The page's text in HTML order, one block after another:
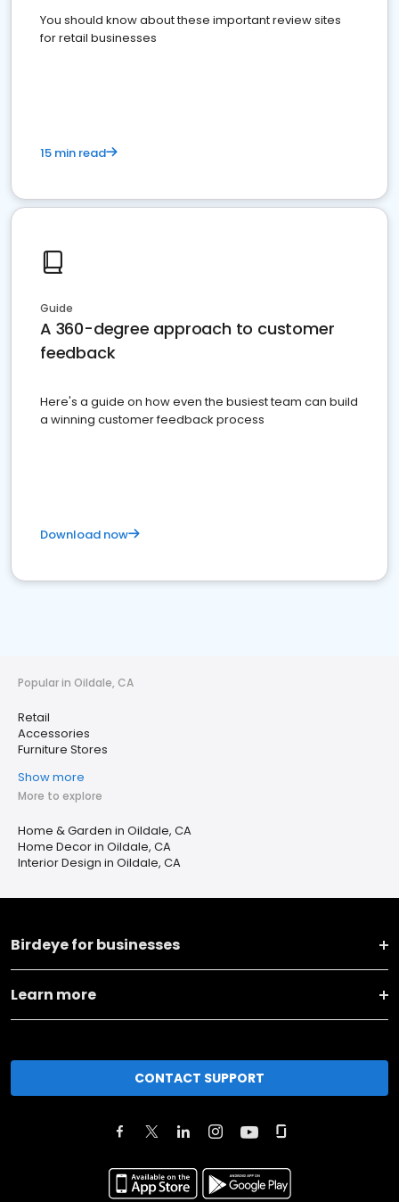
You should know about these important review sites
for retail businesses
15 min read
Guide
A 360-degree approach to customer
feedback
Here's a guide on how even the busiest team can build
a winning customer feedback process
Download now
Popular in Oildale, CA
Retail
Accessories
Furniture Stores
Show more
More to explore
Home & Garden in Oildale, CA
Home Decor in Oildale, CA
Interior Design in Oildale, CA
Birdeye for businesses
Learn more
CONTACT SUPPORT